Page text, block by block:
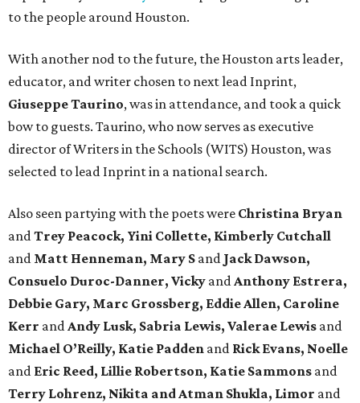
to the people around Houston.
With another nod to the future, the Houston arts leader,
educator, and writer chosen to next lead Inprint,
Giuseppe Taurino, was in attendance, and took a quick
bow to guests. Taurino, who now serves as executive
director of Writers in the Schools (WITS) Houston, was
selected to lead Inprint in a national search.
Also seen partying with the poets were Christina Bryan
andTrey Peacock, Yini Collette, Kimberly Cutchall
and Matt Henneman, Mary S and Jack Dawson,
Consuelo Duroc-Danner, Vicky andAnthony Estrera,
Debbie Gary, Marc Grossberg, Eddie Allen, Caroline
Kerr andAndy Lusk, Sabria Lewis, Valerae Lewis and
Michael O’Reilly, Katie Padden and Rick Evans, Noelle
and Eric Reed, Lillie Robertson, Katie Sammons and
Terry Lohrenz, Nikita and Atman Shukla, Limor and